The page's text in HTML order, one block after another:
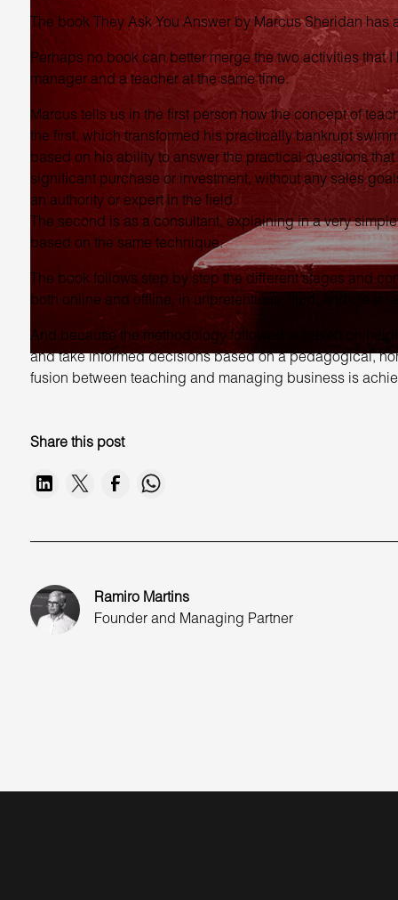
The book They Ask You Answer by Marcus Sheridan has
Perhaps no book can better merge the two activities that
manager and a teacher at the same time.
Marcus tells us in the first person how the concept of
the first, which transformed his practically bankrupt
based on his ability to answer the practical questions
significant purchase or investment, without any sales
an authority or expert in the field.
The second is as a consultant, explaining in a very
based on the same technique.
The book follows step by step the different stages and
both online and offline, in unpretentious, fluid, and clear
And because the methodology followed is based on
and take informed decisions based on a pedagogical,
fusion between teaching and managing business is
Share this post
Ramiro Martins
Founder and Managing Partner